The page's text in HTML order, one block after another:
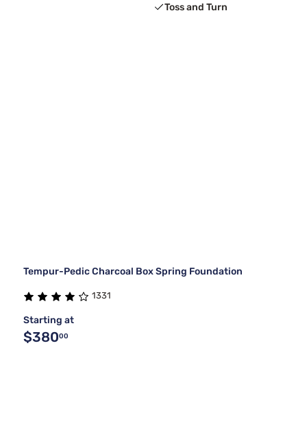
Toss and Turn
Tempur-Pedic Charcoal Box Spring Foundation
1331
Starting at
$38000